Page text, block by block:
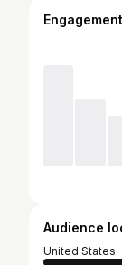
Audience
United States